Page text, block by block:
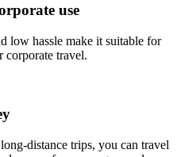
use
low hassle make it suitable for
corporate travel.
trips, you can travel